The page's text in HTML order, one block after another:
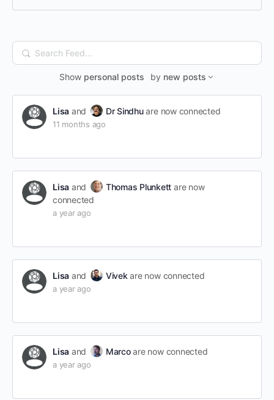
Search
Feed…
Show personal posts by new posts
Lisa and Dr Sindhuare now connected
11 months ago
Lisa and Thomas Plunkett are now
connected
a year ago
Lisa and Vivek are now connected
a year ago
Lisa and Marcoare now connected
a year ago